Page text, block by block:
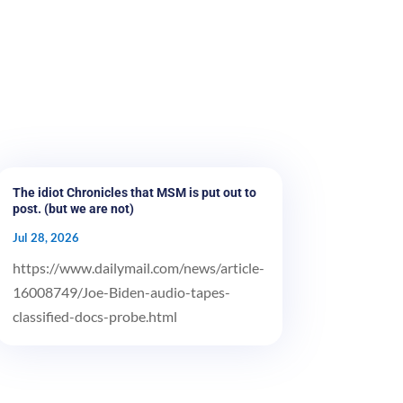
The idiot Chronicles that MSM is put out to
post. (but we are not)
Jul 28, 2026
https://www.dailymail.com/news/article-
16008749/Joe-Biden-audio-tapes-
classified-docs-probe.html